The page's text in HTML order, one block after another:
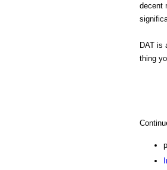
decent
DAT is
thing